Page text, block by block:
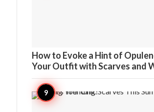
How to Evoke a Hint of
Your Outfit with Scarves and